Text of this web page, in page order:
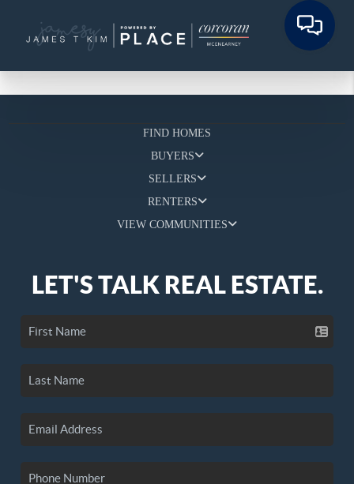
FIND HOMES
BUYERS
SELLERS
RENTERS
VIEW COMMUNITIES
LET'S TALK REAL ESTATE.